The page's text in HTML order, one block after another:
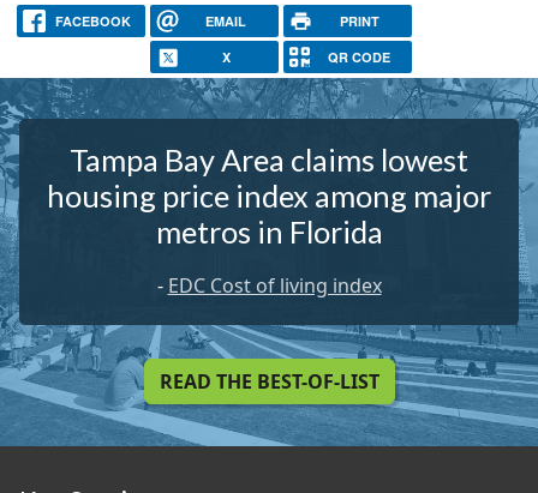
FACEBOOK EMAIL PRINT
X QR CODE
Tampa Bay Area claims lowest
housing price index among major
metros in Florida
- EDC Cost of living index
READ THE BEST-OF-LIST